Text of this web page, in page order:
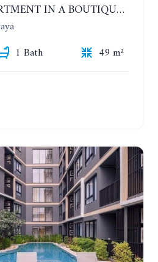
1 BEDROOM APARTMENT IN A BOUTIQUE CONDOMINIUM IN THE HEART OF PATTAYA. APUS CONDOMINIUM. YEAR CONTRACT
1 Bath
49 m²